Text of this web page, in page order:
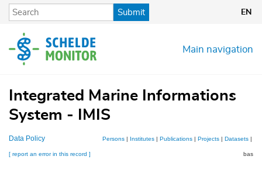
Skip
content
Submit EN
Main navigation
Integrated Marine Informations
System - IMIS
Data Policy Persons | Institutes | Publications | Projects | Datasets |
[ report an error in this record ]